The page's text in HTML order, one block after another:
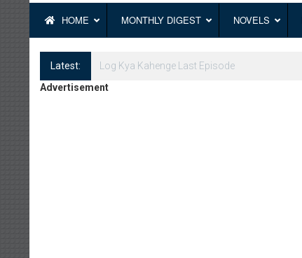
HOME MONTHLY DIGEST NOVELS
Latest:
Log Kya Kahenge Episode 8
Advertisement